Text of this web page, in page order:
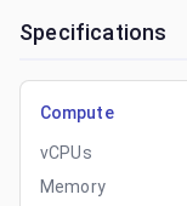
Specifications
Compute
vCPUs
Memory